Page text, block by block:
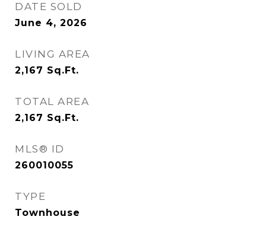
DATE SOLD
June 4, 2026
LIVING AREA
2,167 Sq.Ft.
TOTAL AREA
2,167 Sq.Ft.
MLS® ID
260010055
TYPE
Townhouse